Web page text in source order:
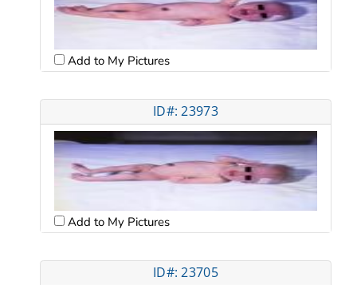
Add to My Pictures
ID#: 23973
Add to My Pictures
ID#: 23705